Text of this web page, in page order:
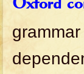
Oxford